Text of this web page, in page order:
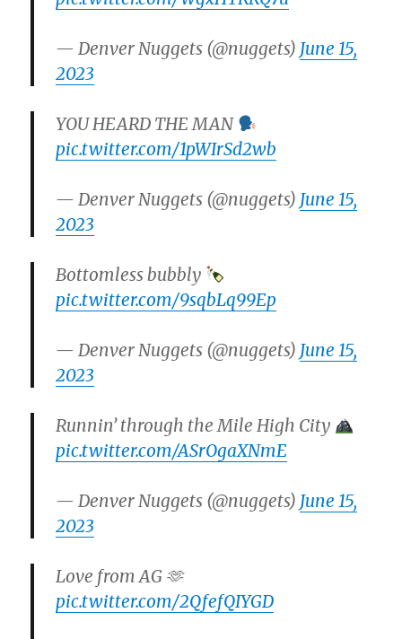
— Denver Nuggets (@nuggets) June 15,
2023
YOU HEARD THE MAN
pic.twitter.com/1pWIrSd2wb
— Denver Nuggets (@nuggets) June 15,
2023
Bottomless bubbly
pic.twitter.com/9sqbLq99Ep
— Denver Nuggets (@nuggets) June 15,
2023
Runnin’ through the Mile High City
pic.twitter.com/ASrOgaXNmE
— Denver Nuggets (@nuggets) June 15,
2023
Love from AG 🫶
pic.twitter.com/2QfefQIYGD